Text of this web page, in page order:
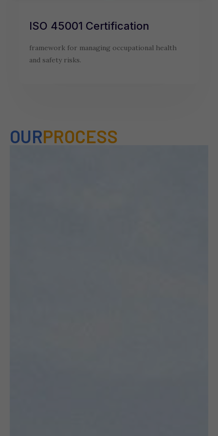
ISO 45001 Certification
framework for managing occupational health
and safety risks.
OURPROCESS